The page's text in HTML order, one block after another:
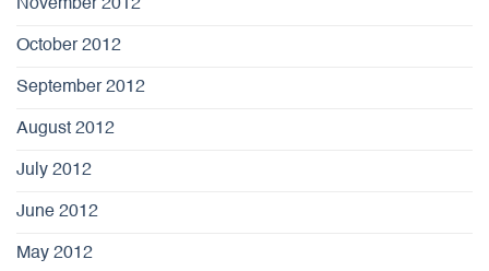
November 2012
October 2012
September 2012
August 2012
July 2012
June 2012
May 2012